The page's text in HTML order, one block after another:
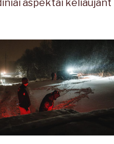
aspektai keliaujant